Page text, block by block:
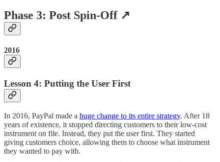
Phase 3: Post Spin-Off ↗️
2016
Lesson 4: Putting the User First
In 2016, PayPal made a huge change to its entire strategy. After 18
years of existence, it stopped directing customers to their low-cost
instrument on file. Instead, they put the user first. They started
giving customers choice, allowing them to choose what instrument
they wanted to pay with.